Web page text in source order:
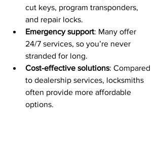
cut keys, program transponders,
and repair locks.
Emergency support: Many offer
24/7 services, so you’re never
stranded for long.
Cost-effective solutions: Compared
to dealership services, locksmiths
often provide more affordable
options.